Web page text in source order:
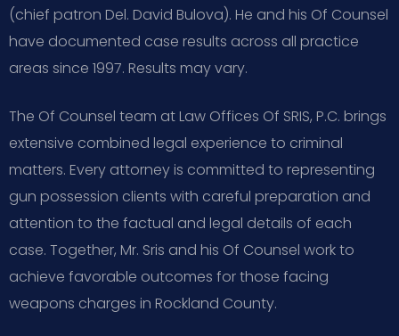
(chief patron Del. David Bulova). He and his Of Counsel
have documented case results across all practice
areas since 1997. Results may vary.
The Of Counsel team at Law Offices Of SRIS, P.C. brings
extensive combined legal experience to criminal
matters. Every attorney is committed to representing
gun possession clients with careful preparation and
attention to the factual and legal details of each
case. Together, Mr. Sris and his Of Counsel work to
achieve favorable outcomes for those facing
weapons charges in Rockland County.